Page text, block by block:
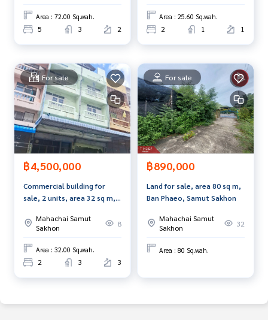
Area : 72.00 Sq.wah.
5 3 2
Area : 25.60 Sq.wah.
2 1 1
For sale
฿4,500,000
Commercial building for
sale, 2 units, area 32 sq m,
Mahachai Samut
Sakhon
8
Area : 32.00 Sq.wah.
2 3 3
For sale
฿890,000
Land for sale, area 80 sq m,
Ban Phaeo, Samut Sakhon
Mahachai Samut
Sakhon
32
Area : 80 Sq.wah.